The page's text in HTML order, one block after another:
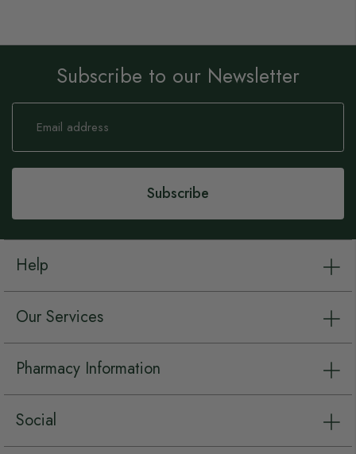
Subscribe to our Newsletter
Sign
Our
Subscribe
Help
Our Services
Pharmacy Information
Social